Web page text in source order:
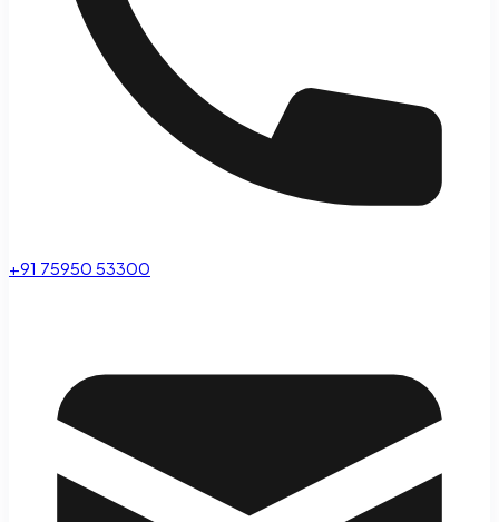
+91 75950 53300